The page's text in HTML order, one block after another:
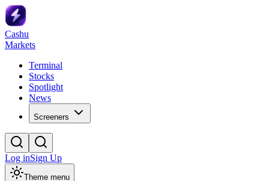
Cashu
Markets
Terminal
Stocks
Spotlight
News
Screeners
Log inSign Up
Theme menu